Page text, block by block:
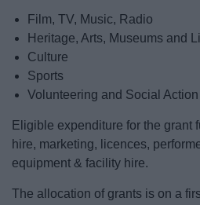
Film, TV, Music, Radio
Heritage, Arts, Museums and
Culture
Sports
Volunteering and Social Action
Eligible expenditure for the grant
hire, marketing, licences,
equipment & facility hire.
The allocation of grants is on a